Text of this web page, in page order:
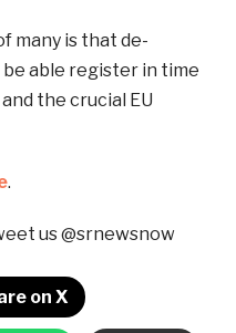
many is that de-
able register in time
the crucial EU
.
us @srnewsnow
on X